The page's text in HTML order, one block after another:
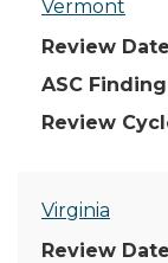
Vermont
Virginia